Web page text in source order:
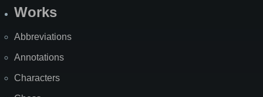
Works
Abbreviations
Annotations
Characters